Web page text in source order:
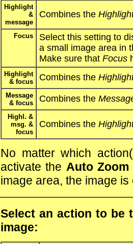
Highlight
&
message
Combines the
Focus
Select this setting to
a small image area in
Make sure that Focus
Highlight
& focus
Combines the
Message
& focus
Combines the
Highl. &
msg. &
focus
Combines the
No matter which
activate the Auto Zoom
image area, the image is
Select an action to be
image: